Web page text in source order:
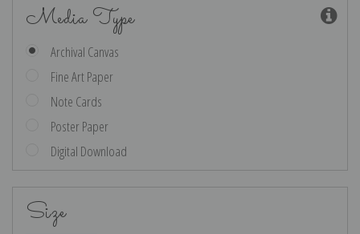
Media Type
Archival Canvas
Fine Art Paper
Note Cards
Poster Paper
Digital Download
Size